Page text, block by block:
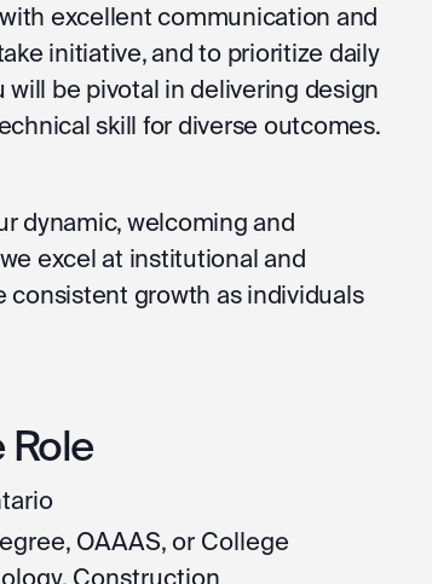
excellent communication and
initiative, and to prioritize daily
be pivotal in delivering design
skill for diverse outcomes.
dynamic, welcoming and
excel at institutional and
growth as individuals
Role
OAAAS, or College